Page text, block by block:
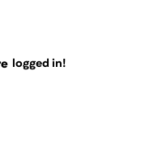
logged in!